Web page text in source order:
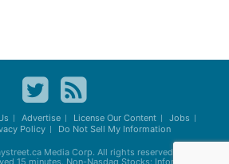
Advertise License Our Content
Jobs
Policy Do Not Sell My Information
Media Corp. All rights reserved. Nasdaq
15 minutes. Non-Nasdaq Stocks: Information